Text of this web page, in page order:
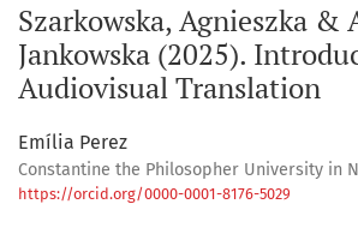
Szarkowska, Agnieszka &
Jankowska (2025).
Audiovisual Translation
Emília Perez
Constantine the Philosopher University in
https://orcid.org/0000-0001-8176-5029